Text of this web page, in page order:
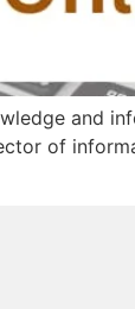
and
of